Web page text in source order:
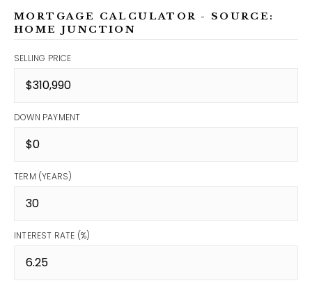
MORTGAGE CALCULATOR - SOURCE:
HOME JUNCTION
SELLING PRICE
DOWN PAYMENT
TERM (YEARS)
INTEREST RATE (%)